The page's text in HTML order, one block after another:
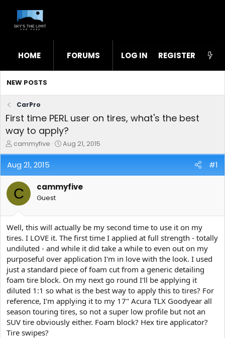
HOME FORUMS WHAT'S NEW STL
LOG IN REGISTER
NEW POSTS
CarPro
First time PERL user on tires, what's the best
way to apply?
T
h
r
e
a
d
s
t
r
t
e
r
cammyfive
S
t
d
e
Aug 21, 2015
Aug 21, 2015 #1
C cammyfive
Guest
Well, this will actually be my second time to use it on my
tires. I LOVE it. The first time I applied at full strength - totally
undiluted - and while it did take a while to even out on my
purposeful over application I'm in love with the look. I used
just a standard piece of foam cut from a generic detailing
foam tire block. On my next go round I'll be applying it
diluted 1:1 so what is the best way to apply this to tires? For
reference, I'm applying it to my 17" Acura TLX Goodyear all
season touring tires, so not a super low profile but not an
SUV tire obviously either. Foam block? Hex tire applicator?
Tire swipes?